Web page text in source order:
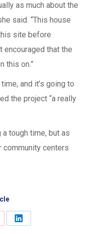
as much about the
said. “This house
site before
encouraged that the
this on.”
and it’s going to
the project “a really
a tough time, but as
community centers
Share